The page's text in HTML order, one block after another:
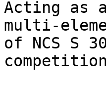
Acting as
multi-
of NCS S